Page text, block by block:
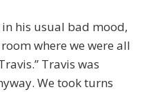
his usual bad mood,
where we were all
Travis was
We took turns